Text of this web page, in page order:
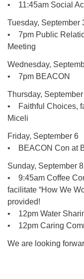
• 11:45am Social
Tuesday, September
• 7pm Public
Meeting
Wednesday,
• 7pm BEACON
Thursday,
• Faithful Choices,
Miceli
Friday, September 6
• BEACON Con at
Sunday, September 8
• 9:45am Coffee
facilitate “How We
provided!
• 12pm Water
• 12pm Caring
We are looking